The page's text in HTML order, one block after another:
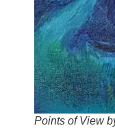
Points of View